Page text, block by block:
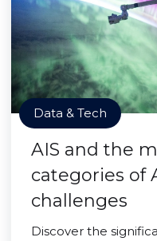
Data & Tech
AIS and the
categories of
challenges
Discover the